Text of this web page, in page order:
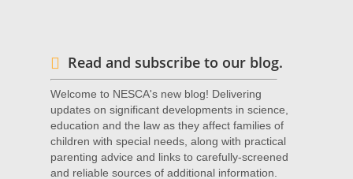
Read and subscribe to our blog.
Welcome to NESCA's new blog! Delivering
updates on significant developments in science,
education and the law as they affect families of
children with special needs, along with practical
parenting advice and links to carefully-screened
and reliable sources of additional information.